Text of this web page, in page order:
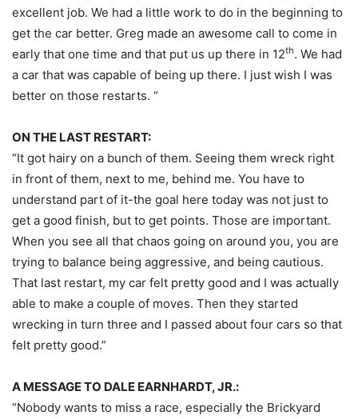
excellent job. We had a little work to do in the beginning to
get the car better. Greg made an awesome call to come in
early that one time and that put us up there in 12th. We had
a car that was capable of being up there. I just wish I was
better on those restarts. “
ON THE LAST RESTART:
“It got hairy on a bunch of them. Seeing them wreck right
in front of them, next to me, behind me. You have to
understand part of it-the goal here today was not just to
get a good finish, but to get points. Those are important.
When you see all that chaos going on around you, you are
trying to balance being aggressive, and being cautious.
That last restart, my car felt pretty good and I was actually
able to make a couple of moves. Then they started
wrecking in turn three and I passed about four cars so that
felt pretty good.”
A MESSAGE TO DALE EARNHARDT, JR.:
“Nobody wants to miss a race, especially the Brickyard